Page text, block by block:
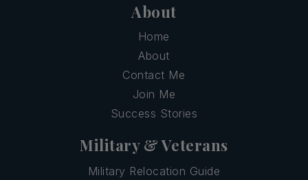
About
Home
About
Contact Me
Join Me
Success Stories
Military & Veterans
Military Relocation Guide